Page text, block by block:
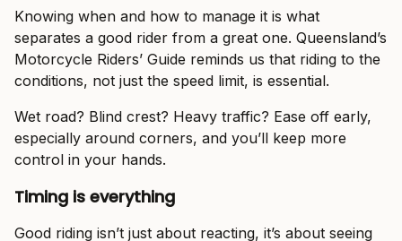
Knowing when and how to manage it is what
separates a good rider from a great one. Queensland’s
Motorcycle Riders’ Guide reminds us that riding to the
conditions, not just the speed limit, is essential.
Wet road? Blind crest? Heavy traffic? Ease off early,
especially around corners, and you’ll keep more
control in your hands.
Timing is everything
Good riding isn’t just about reacting, it’s about seeing